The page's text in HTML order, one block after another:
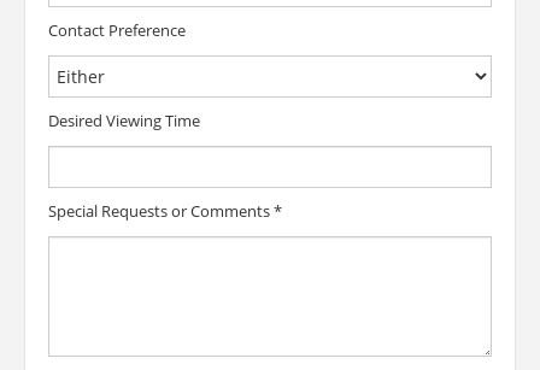
Contact Preference
Desired Viewing Time
Special Requests or Comments*